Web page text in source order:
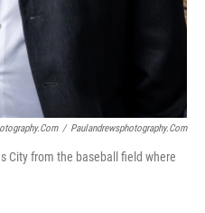
/ Paulandrewsphotography.com
City from the baseball field where